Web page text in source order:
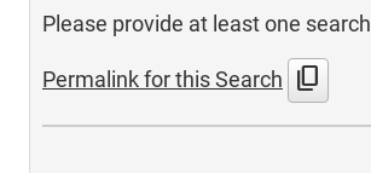
Please provide at least one
Permalink for this Search content_copy